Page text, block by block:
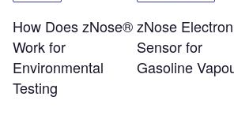
How Does zNose®
Work for
Environmental
Testing
zNose
Sensor for
Gasoline